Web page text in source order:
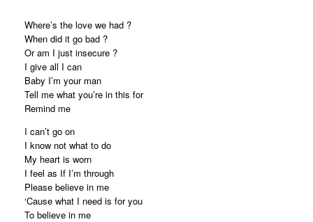
Where’s the love we had ?
When did it go bad ?
Or am I just insecure ?
I give all I can
Baby I’m your man
Tell me what you’re in this for
Remind me
I can’t go on
I know not what to do
My heart is worn
I feel as If I’m through
Please believe in me
‘Cause what I need is for you
To believe in me